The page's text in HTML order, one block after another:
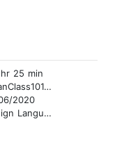
25 min
2020
Language Study